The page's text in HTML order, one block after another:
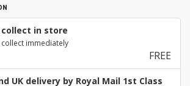
collect in store
collect immediately
FREE
UK delivery by Royal Mail 1st Class